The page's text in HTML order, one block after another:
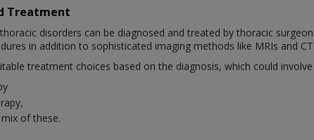
Treatment
disorders can be diagnosed and treated by thoracic
in addition to sophisticated imaging methods like MRIs and CT
treatment choices based on the diagnosis, which could involve
of these.